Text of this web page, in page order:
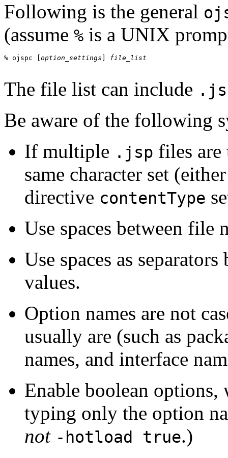
Following is the general
(assume % is a UNIX
% ojspc [ option_settings
The file list can include
Be aware of the following
If multiple .jsp files are
same character set
directive contentType
Use spaces between file
Use spaces as
values.
Option names are not
usually are (such as
names, and interface
Enable boolean
typing only the option
not -hotload true.)